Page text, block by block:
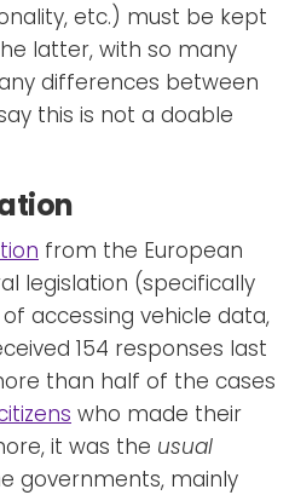
etc.) must be kept
latter, with so many
differences between
this is not a doable
from the European
legislation (specifically
accessing vehicle data,
154 responses last
than half of the cases
who made their
it was the usual
governments, mainly